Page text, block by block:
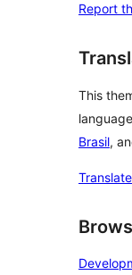
Report
This
Brasil,